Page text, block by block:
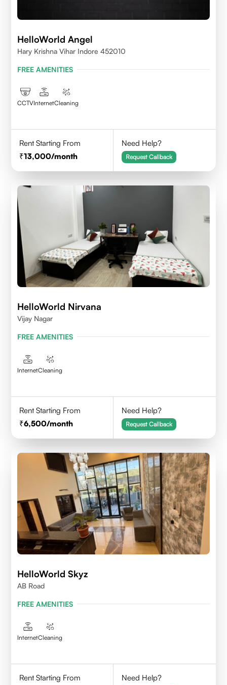
HelloWorld Angel
Hary Krishna Vihar Indore 452010
FREE AMENITIES
CCTVInternetCleaning
Rent Starting From
13,000/month
Need Help?
Request Callback
HelloWorld Nirvana
Vijay Nagar
FREE AMENITIES
InternetCleaning
Rent Starting From
6,500/month
Need Help?
Request Callback
HelloWorld Skyz
AB Road
FREE AMENITIES
InternetCleaning
Rent Starting From
Need Help?